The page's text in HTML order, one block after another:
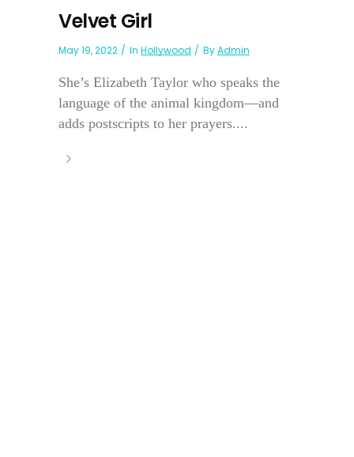
Velvet Girl
May 19, 2022 In Hollywood ByAdmin
She’s Elizabeth Taylor who speaks the
language of the animal kingdom—and
adds postscripts to her prayers....